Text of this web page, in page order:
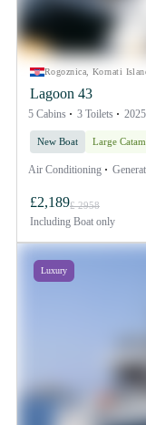
Rogoznica, Kornati
Lagoon 43
5 Cabins 3 Toilets 2025
New Boat Large
Air Conditioning
£2,189£ 2958
Including Boat only
Luxury